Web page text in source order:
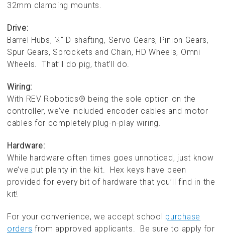
32mm clamping mounts.
Drive:
Barrel Hubs, ¼" D-shafting, Servo Gears, Pinion Gears,
Spur Gears, Sprockets and Chain, HD Wheels, Omni
Wheels. That’ll do pig, that’ll do.
Wiring:
With REV Robotics® being the sole option on the
controller, we’ve included encoder cables and motor
cables for completely plug-n-play wiring.
Hardware:
While hardware often times goes unnoticed, just know
we’ve put plenty in the kit. Hex keys have been
provided for every bit of hardware that you’ll find in the
kit!
For your convenience, we accept school purchase
orders from approved applicants. Be sure to apply for